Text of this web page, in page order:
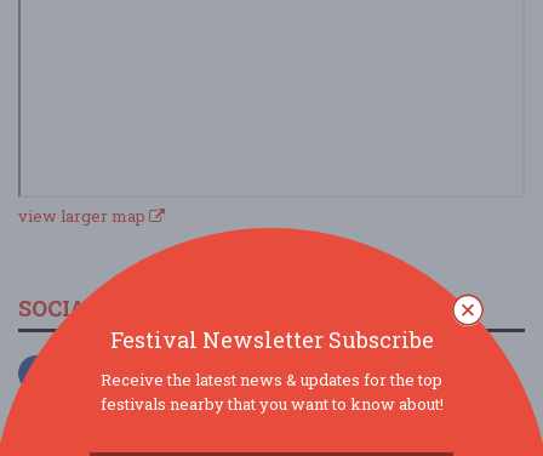
view larger map
SOCIAL MEDIA
Festival Newsletter Subscribe
Receive the latest news & updates for the top
festivals nearby that you want to know about!